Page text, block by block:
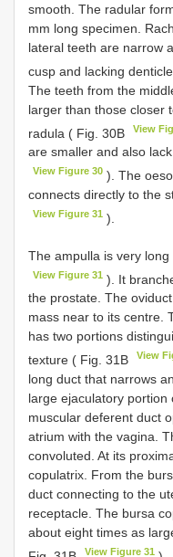
smooth. The radular
mm long specimen.
lateral teeth are narrow
cusp and lacking
The teeth from the
larger than those closer
radula ( Fig. 30B
View
are smaller and also
View Figure 30 ). The
connects directly to the
View Figure 31 ).
The ampulla is very
View Figure 31 ). It
the prostate. The
mass near to its centre.
has two portions
texture ( Fig. 31B
View
long duct that narrows
large ejaculatory
muscular deferent duct
atrium with the vagina.
convoluted. At its
copulatrix. From the
duct connecting to the
receptacle. The bursa
about eight times as
View Figure 31